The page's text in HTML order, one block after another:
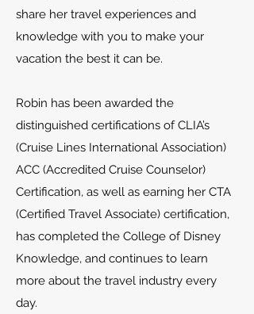
share her travel experiences and
knowledge with you to make your
vacation the best it can be.
Robin has been awarded the
distinguished certifications of CLIA’s
(Cruise Lines International Association)
ACC (Accredited Cruise Counselor)
Certification, as well as earning her CTA
(Certified Travel Associate) certification,
has completed the College of Disney
Knowledge, and continues to learn
more about the travel industry every
day.